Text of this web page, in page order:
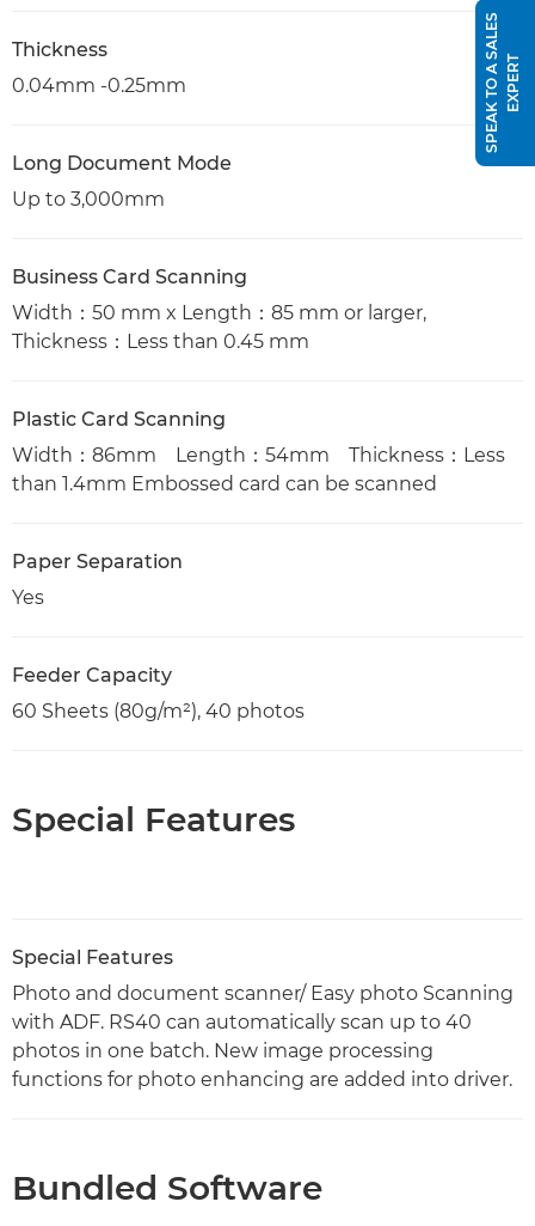
Thickness
0.04mm -0.25mm
Long Document Mode
Up to 3,000mm
Business Card Scanning
Width：50 mm x Length：85 mm or larger,
Thickness：Less than 0.45 mm
Plastic Card Scanning
Width：86mm Length：54mm Thickness：Less
than 1.4mm Embossed card can be scanned
Paper Separation
Yes
Feeder Capacity
60 Sheets (80g/m²), 40 photos
Special Features
Special Features
Photo and document scanner/ Easy photo Scanning
with ADF​. RS40 can automatically scan up to 40
photos in one batch. New image processing
functions for photo enhancing are added into driver.
Bundled Software
S
P
E
A
K
T
O
A
S
A
L
E
S
E
X
P
E
RT